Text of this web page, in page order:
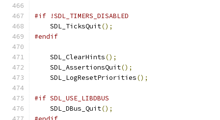
#if !SDL_TIMERS_DISABLED
    SDL_TicksQuit
();
#endif
    SDL_ClearHints
();
    SDL_AssertionsQuit
();
    SDL_LogResetPriorities
();
#if SDL_USE_LIBDBUS
    SDL_DBus_Quit
();